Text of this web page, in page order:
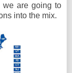
we are going to
into the mix.